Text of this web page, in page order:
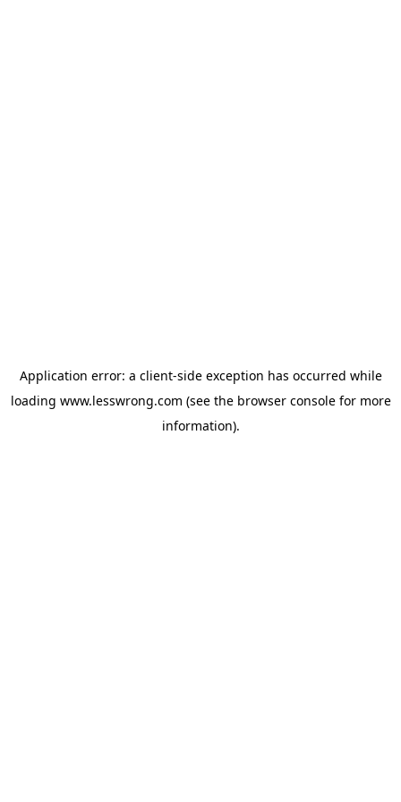
Application error: a client-side exception has occurred while
loading www.lesswrong.com (see the browser consolefor more
information).